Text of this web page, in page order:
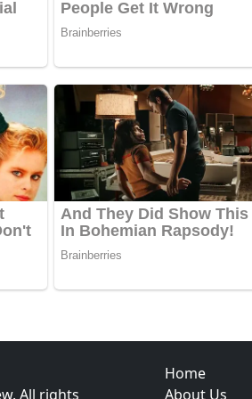
All rights
Home
About Us